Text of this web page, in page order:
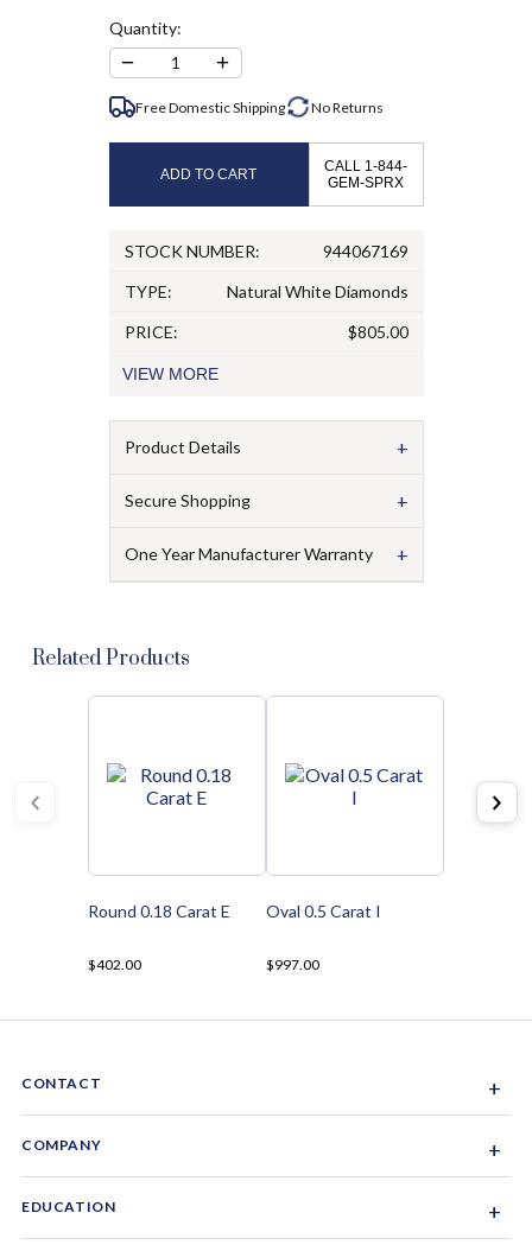
Quantity:
− 1 +
Free Domestic Shipping NoReturns
ADD TO CART
CALL 1-844-
GEM-SPRX
STOCK NUMBER:
944067169
TYPE:
Natural White Diamonds
PRICE:
$805.00
VIEW MORE
Product Details +
Secure Shopping +
One Year Manufacturer Warranty +
Related Products
Round 0.18 Carat E
$402.00
Oval 0.5 Carat I
$997.00
CONTACT +
1-844-GEM-SPRX
COMPANY +
EDUCATION +